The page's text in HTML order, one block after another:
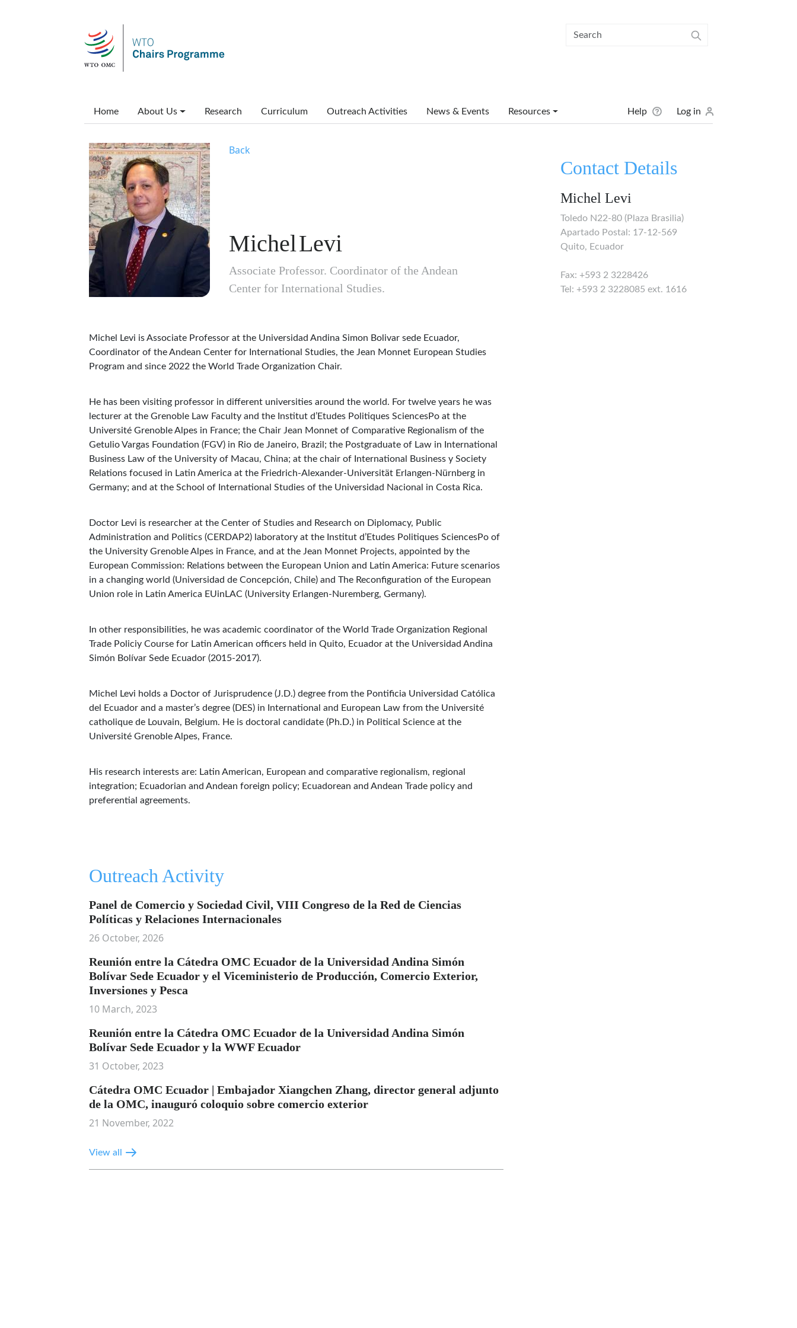
Main menu
Home About Us Research Curriculum Outreach Activities News & Events Resources User menu
Help Log in
Back
MichelLevi
Associate Professor. Coordinator of the Andean
Center for International Studies.
Michel Levi is Associate Professor at the Universidad Andina Simon Bolivar sede Ecuador,
Coordinator of the Andean Center for International Studies, the Jean Monnet European Studies
Program and since 2022 the World Trade Organization Chair.
He has been visiting professor in different universities around the world. For twelve years he was
lecturer at the Grenoble Law Faculty and the Institut d’Etudes Politiques SciencesPo at the
Université Grenoble Alpes in France; the Chair Jean Monnet of Comparative Regionalism of the
Getulio Vargas Foundation (FGV) in Rio de Janeiro, Brazil; the Postgraduate of Law in International
Business Law of the University of Macau, China; at the chair of International Business y Society
Relations focused in Latin America at the Friedrich-Alexander-Universität Erlangen-Nürnberg in
Germany; and at the School of International Studies of the Universidad Nacional in Costa Rica.
Doctor Levi is researcher at the Center of Studies and Research on Diplomacy, Public
Administration and Politics (CERDAP2) laboratory at the Institut d’Etudes Politiques SciencesPo of
the University Grenoble Alpes in France, and at the Jean Monnet Projects, appointed by the
European Commission: Relations between the European Union and Latin America: Future scenarios
in a changing world (Universidad de Concepción, Chile) and The Reconfiguration of the European
Union role in Latin America EUinLAC (University Erlangen-Nuremberg, Germany).
In other responsibilities, he was academic coordinator of the World Trade Organization Regional
Trade Policiy Course for Latin American officers held in Quito, Ecuador at the Universidad Andina
Simón Bolívar Sede Ecuador (2015-2017).
Michel Levi holds a Doctor of Jurisprudence (J.D.) degree from the Pontificia Universidad Católica
del Ecuador and a master’s degree (DES) in International and European Law from the Université
catholique de Louvain, Belgium. He is doctoral candidate (Ph.D.) in Political Science at the
Université Grenoble Alpes, France.
His research interests are: Latin American, European and comparative regionalism, regional
integration; Ecuadorian and Andean foreign policy; Ecuadorean and Andean Trade policy and
preferential agreements.
Outreach Activity
Panel de Comercio y Sociedad Civil, VIII Congreso de la Red de Ciencias
Políticas y Relaciones Internacionales
26 October, 2026
Reunión entre la Cátedra OMC Ecuador de la Universidad Andina Simón
Bolívar Sede Ecuador y el Viceministerio de Producción, Comercio Exterior,
Inversiones y Pesca
10 March, 2023
Reunión entre la Cátedra OMC Ecuador de la Universidad Andina Simón
Bolívar Sede Ecuador y la WWF Ecuador
31 October, 2023
Cátedra OMC Ecuador | Embajador Xiangchen Zhang, director general adjunto
de la OMC, inauguró coloquio sobre comercio exterior
21 November, 2022
View all
Contact Details
Michel Levi
Toledo N22-80 (Plaza Brasilia)
Apartado Postal: 17-12-569
Quito, Ecuador
Fax: +593 2 3228426
Tel: +593 2 3228085 ext. 1616